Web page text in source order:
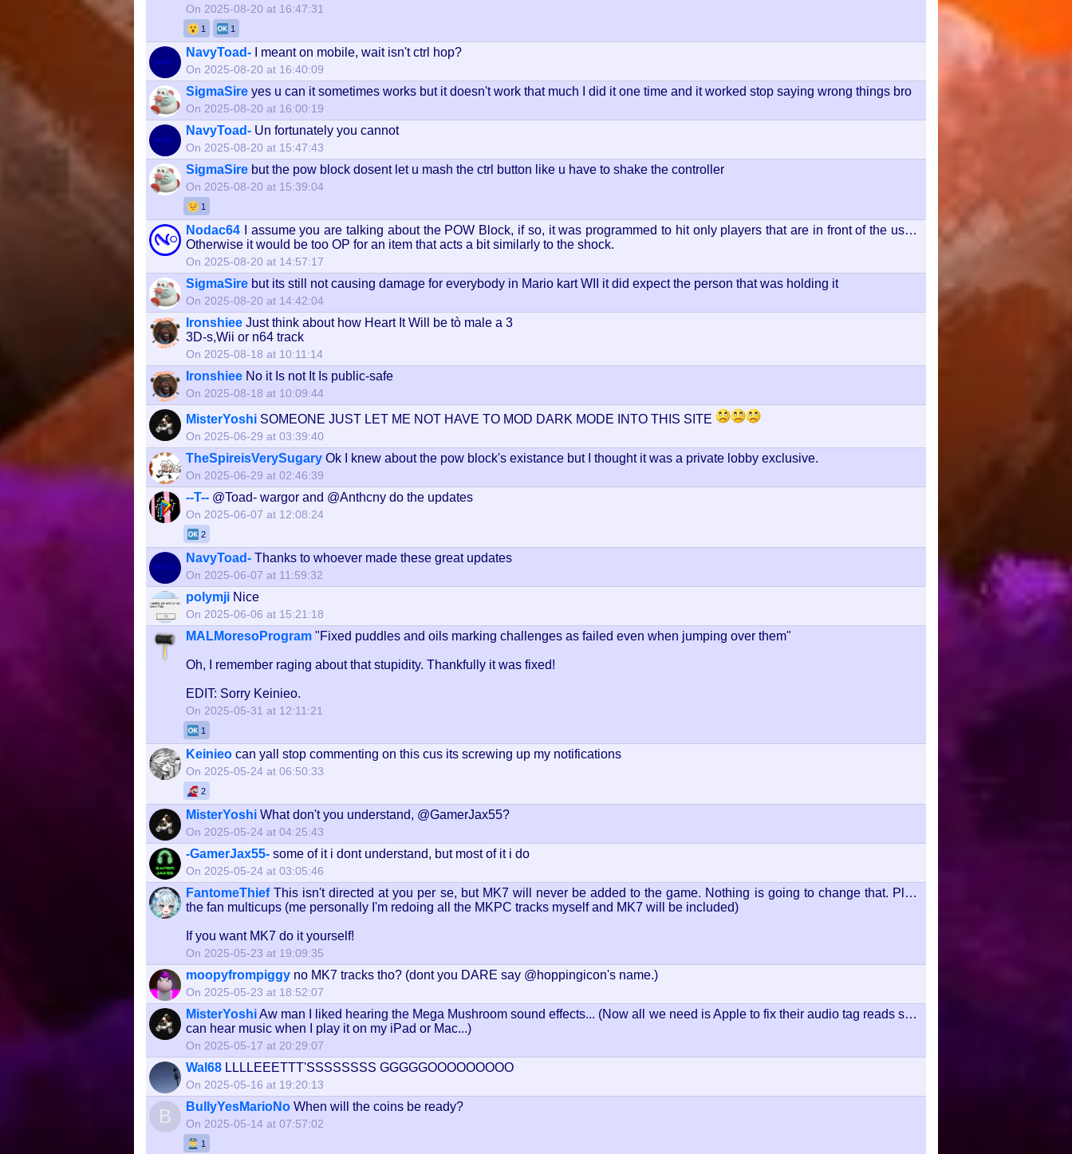
On 2025-08-20 at 16:47:31
1 1
NavyToad- I meant on mobile, wait isn't ctrl hop?
On 2025-08-20 at 16:40:09
SigmaSire yes u can it sometimes works but it doesn't work that much I did it one time and it worked stop saying wrong things bro
On 2025-08-20 at 16:00:19
NavyToad- Un fortunately you cannot
On 2025-08-20 at 15:47:43
SigmaSire but the pow block dosent let u mash the ctrl button like u have to shake the controller
On 2025-08-20 at 15:39:04
1
Nodac64
I assume you are talking about the POW Block, if so, it was programmed to hit only players that are in front of the user.
Otherwise it would be too OP for an item that acts a bit similarly to the shock.
On 2025-08-20 at 14:57:17
SigmaSire but its still not causing damage for everybody in Mario kart WII it did expect the person that was holding it
On 2025-08-20 at 14:42:04
Ironshiee Just think about how Heart It Will be tò male a 3
3D-s,Wii or n64 track
On 2025-08-18 at 10:11:14
Ironshiee No it Is not It Is public-safe
On 2025-08-18 at 10:09:44
MisterYoshi SOMEONE JUST LET ME NOT HAVE TO MOD DARK MODE INTO THIS SITE
On 2025-06-29 at 03:39:40
TheSpireisVerySugary Ok I knew about the pow block's existance but I thought it was a private lobby exclusive.
On 2025-06-29 at 02:46:39
--T-- @Toad- wargor and @Anthcny do the updates
On 2025-06-07 at 12:08:24
2
NavyToad- Thanks to whoever made these great updates
On 2025-06-07 at 11:59:32
polymji Nice
On 2025-06-06 at 15:21:18
MALMoresoProgram "Fixed puddles and oils marking challenges as failed even when jumping over them"
Oh, I remember raging about that stupidity. Thankfully it was fixed!
EDIT: Sorry Keinieo.
On 2025-05-31 at 12:11:21
1
Keinieo can yall stop commenting on this cus its screwing up my notifications
On 2025-05-24 at 06:50:33
2
MisterYoshi What don't you understand, @GamerJax55?
On 2025-05-24 at 04:25:43
-GamerJax55- some of it i dont understand, but most of it i do
On 2025-05-24 at 03:05:46
FantomeThief This isn't directed at you per se, but MK7 will never be added to the game. Nothing is going to change that. Play
the fan multicups (me personally I'm redoing all the MKPC tracks myself and MK7 will be included)
If you want MK7 do it yourself!
On 2025-05-23 at 19:09:35
moopyfrompiggy no MK7 tracks tho? (dont you DARE say @hoppingicon's name.)
On 2025-05-23 at 18:52:07
MisterYoshiAw man I liked hearing the Mega Mushroom sound effects... (Now all we need is Apple to fix their audio tag reads so I
can hear music when I play it on my iPad or Mac...)
On 2025-05-17 at 20:29:07
Wal68 LLLLEEETTT'SSSSSSSS GGGGGOOOOOOOOO
On 2025-05-16 at 19:20:13
B BullyYesMarioNo When will the coins be ready?
On 2025-05-14 at 07:57:02
1